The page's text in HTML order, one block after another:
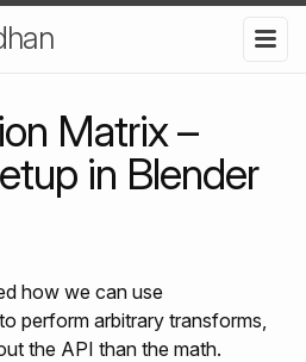
Matrix –
in Blender
how we can use
perform arbitrary transforms,
the API than the math.